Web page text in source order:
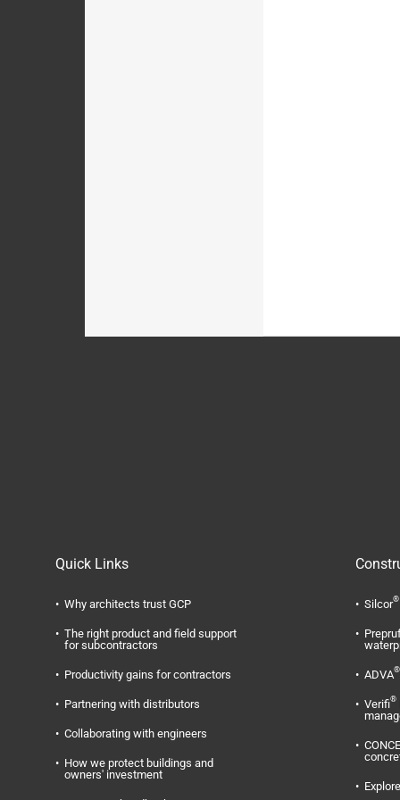
Quick Links
Why architects trust GCP
The right product and field support
for subcontractors
Productivity gains for contractors
Partnering with distributors
Collaborating with engineers
How we protect buildings and
owners' investment
Silcor®
ADVA®
Verifi®